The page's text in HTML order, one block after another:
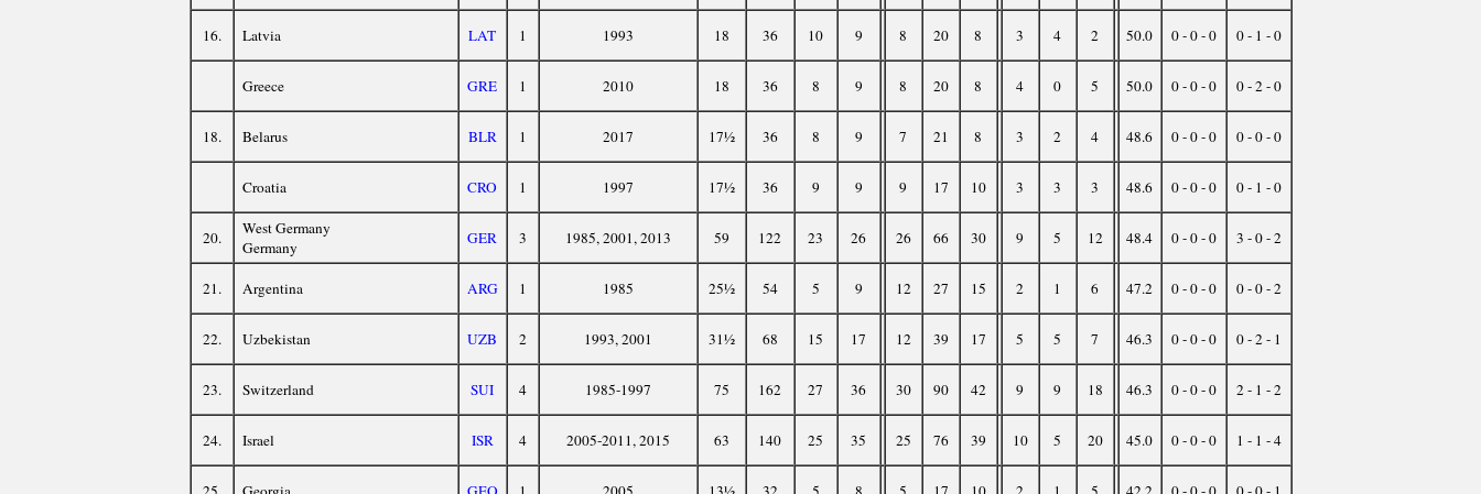
16. Latvia LAT 1 1993 18 36 10 9 8 20 8 3 4 2 50.0 0 - 0 - 0 0 - 1 - 0
Greece GRE 1 2010 18 36 8 9 8 20 8 4 0 5 50.0 0 - 0 - 0 0 - 2 - 0
18. Belarus BLR 1 2017 17½ 36 8 9 7 21 8 3 2 4 48.6 0 - 0 - 0 0 - 0 - 0
Croatia CRO 1 1997 17½ 36 9 9 9 17 10 3 3 3 48.6 0 - 0 - 0 0 - 1 - 0
20.
West Germany
Germany
GER 3 1985, 2001, 2013 59 122 23 26 26 66 30 9 5 12 48.4 0 - 0 - 0 3 - 0 - 2
21. Argentina ARG 1 1985 25½ 54 5 9 12 27 15 2 1 6 47.2 0 - 0 - 0 0 - 0 - 2
22. Uzbekistan UZB 2 1993, 2001 31½ 68 15 17 12 39 17 5 5 7 46.3 0 - 0 - 0 0 - 2 - 1
23. Switzerland SUI 4 1985-1997 75 162 27 36 30 90 42 9 9 18 46.3 0 - 0 - 0 2 - 1 - 2
24. Israel ISR 4 2005-2011, 2015 63 140 25 35 25 76 39 10 5 20 45.0 0 - 0 - 0 1 - 1 - 4